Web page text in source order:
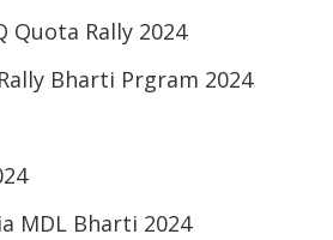
Quota Rally 2024
Rally Bharti Prgram 2024
MDL Bharti 2024